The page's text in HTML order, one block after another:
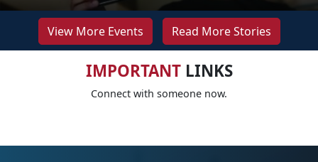
View More Events Read More Stories
IMPORTANTLINKS
Connect with someone now.